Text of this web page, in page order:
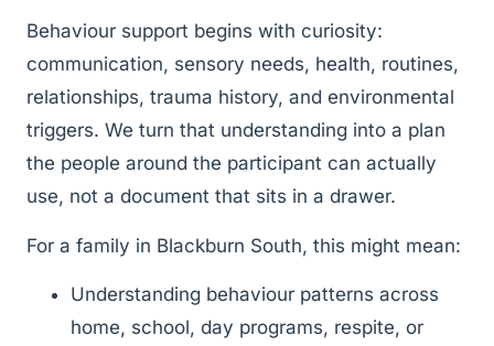
Behaviour support begins with curiosity:
communication, sensory needs, health, routines,
relationships, trauma history, and environmental
triggers. We turn that understanding into a plan
the people around the participant can actually
use, not a document that sits in a drawer.
For a family in Blackburn South, this might mean:
Understanding behaviour patterns across
home, school, day programs, respite, or